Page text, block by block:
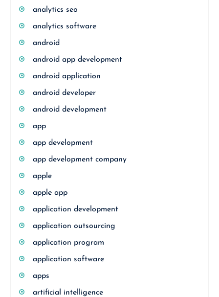
analytics seo
analytics software
android
android app development
android application
android developer
android development
app
app development
app development company
apple
apple app
application development
application outsourcing
application program
application software
apps
artificial intelligence